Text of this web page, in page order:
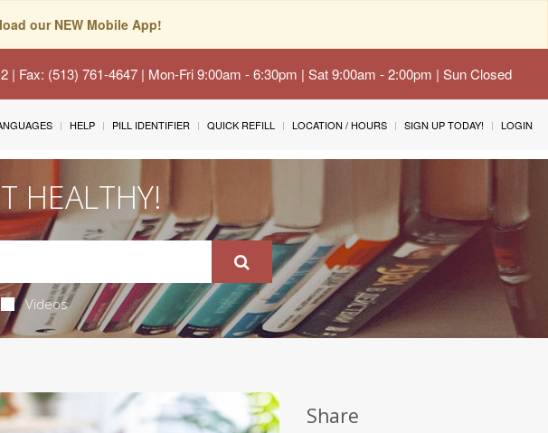
our NEW Mobile App!
| Fax: (513) 761-4647 | Mon-Fri 9:00am - 6:30pm | Sat 9:00am - 2:00pm | Sun Closed
HELP PILL IDENTIFIER QUICK REFILL LOCATION / HOURS SIGN UP TODAY! LOGIN
HEALTHY!
Videos
Share